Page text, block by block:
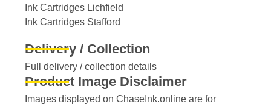
Ink Cartridges Lichfield
Ink Cartridges Stafford
Delivery / Collection
Full delivery / collection details​
Product Image Disclaimer
Images displayed on ChaseInk.online are for